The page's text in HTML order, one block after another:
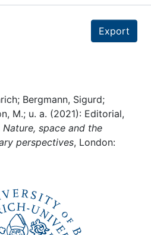
Export
Bergmann, Sigurd;
M.; u. a. (2021): Editorial,
Nature, space and the
perspectives, London: